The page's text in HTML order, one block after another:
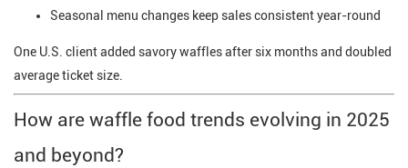
Seasonal menu changes keep sales consistent year-round
One U.S. client added savory waffles after six months and doubled
average ticket size.
How are waffle food trends evolving in 2025
and beyond?